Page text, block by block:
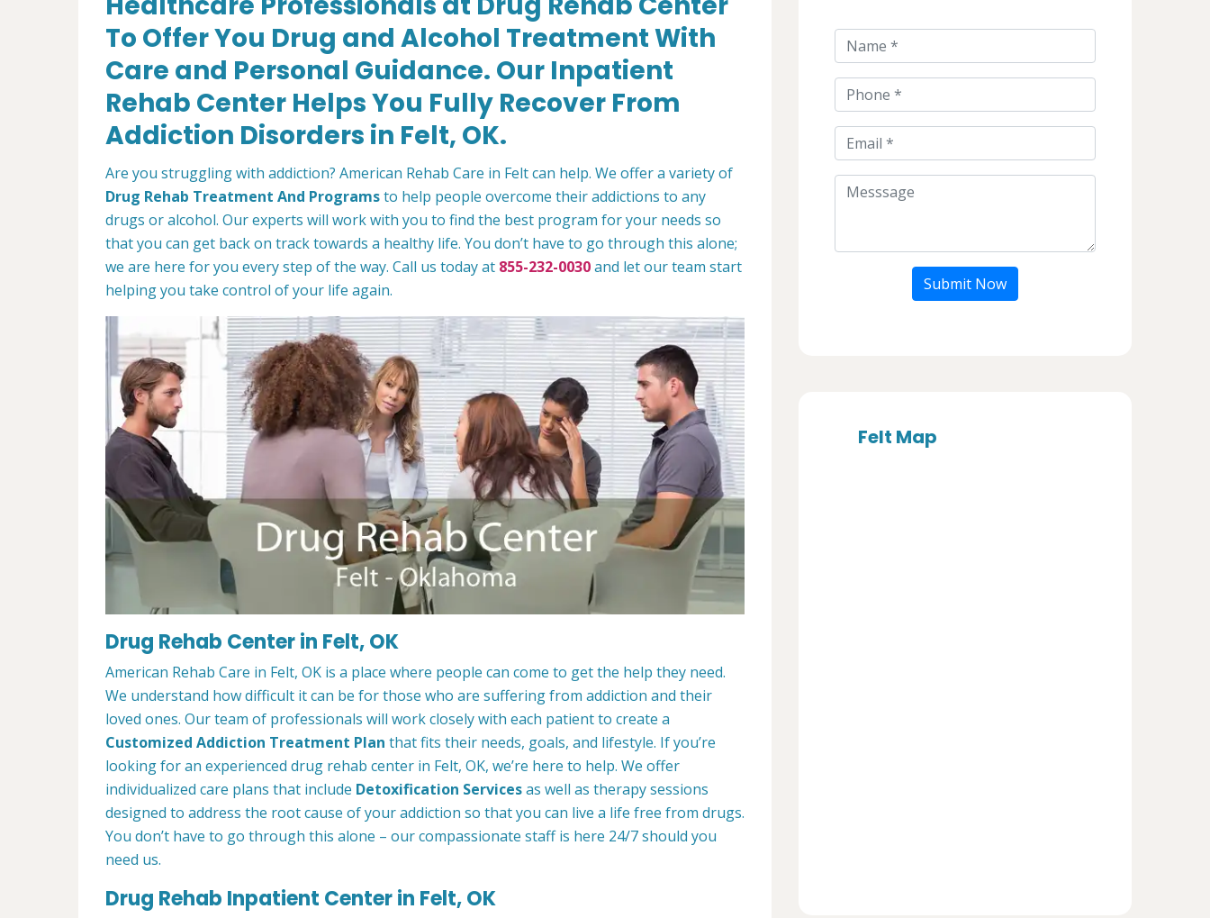
To Offer You Drug and Alcohol Treatment With
Care and Personal Guidance. Our Inpatient
Rehab Center Helps You Fully Recover From
Addiction Disorders in Felt, OK.
Are you struggling with addiction? American Rehab Care in Felt can help. We offer a variety of
Drug Rehab Treatment And Programsto help people overcome their addictions to any
drugs or alcohol. Our experts will work with you to find the best program for your needs so
that you can get back on track towards a healthy life. You don’t have to go through this alone;
we are here for you every step of the way. Call us today at 855-232-0030and let our team start
helping you take control of your life again.
Drug Rehab Center in Felt, OK
American Rehab Care in Felt, OK is a place where people can come to get the help they need.
We understand how difficult it can be for those who are suffering from addiction and their
loved ones. Our team of professionals will work closely with each patient to create a
Customized Addiction Treatment Plan that fits their needs, goals, and lifestyle. If you’re
looking for an experienced drug rehab center in Felt, OK, we’re here to help. We offer
individualized care plans that include Detoxification Servicesas well as therapy sessions
designed to address the root cause of your addiction so that you can live a life free from drugs.
You don’t have to go through this alone – our compassionate staff is here 24/7 should you
need us.
Drug Rehab Inpatient Center in Felt, OK
Submit Now
Felt Map